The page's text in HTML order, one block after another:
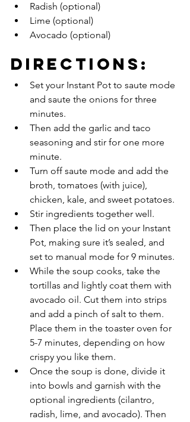
Radish (optional)
Lime (optional)
Avocado (optional)
Directions:
Set your Instant Pot to saute mode
and saute the onions for three
minutes.
Then add the garlic and taco
seasoning and stir for one more
minute.
Turn off saute mode and add the
broth, tomatoes (with juice),
chicken, kale, and sweet potatoes.
Stir ingredients together well.
Then place the lid on your Instant
Pot, making sure it’s sealed, and
set to manual mode for 9 minutes.
While the soup cooks, take the
tortillas and lightly coat them with
avocado oil. Cut them into strips
and add a pinch of salt to them.
Place them in the toaster oven for
5-7 minutes, depending on how
crispy you like them.
Once the soup is done, divide it
into bowls and garnish with the
optional ingredients (cilantro,
radish, lime, and avocado). Then